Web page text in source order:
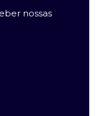
nossas